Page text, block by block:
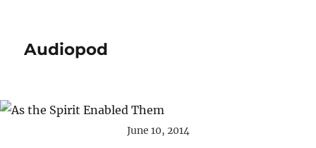
Audiopod
June 10, 2014